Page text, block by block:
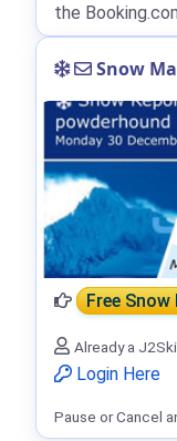
the
Snow
Free
Already a
Login Here
Pause or Cancel